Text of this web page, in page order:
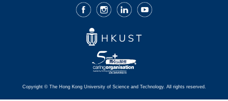
FacebookInstagramLinkedInYoutube
Copyright © The Hong Kong University of Science and Technology. All rights reserved.